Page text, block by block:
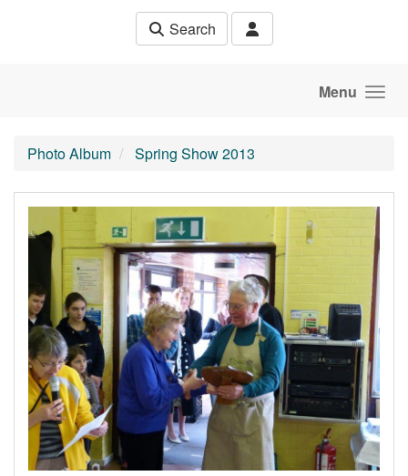
Search
Menu
Photo Album Spring Show 2013